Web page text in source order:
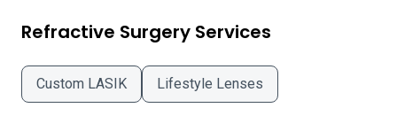
Refractive Surgery Services
Custom LASIK Lifestyle Lenses